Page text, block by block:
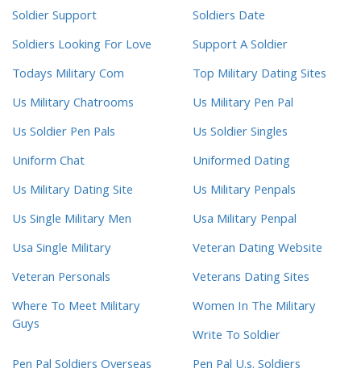
Soldier Support
Soldiers Date
Soldiers Looking For Love
Support A Soldier
Todays Military Com
Top Military Dating Sites
Us Military Chatrooms
Us Military Pen Pal
Us Soldier Pen Pals
Us Soldier Singles
Uniform Chat
Uniformed Dating
Us Military Dating Site
Us Military Penpals
Us Single Military Men
Usa Military Penpal
Usa Single Military
Veteran Dating Website
Veteran Personals
Veterans Dating Sites
Where To Meet Military
Guys
Women In The Military
Write To Soldier
Pen Pal Soldiers Overseas
Pen Pal U.s. Soldiers